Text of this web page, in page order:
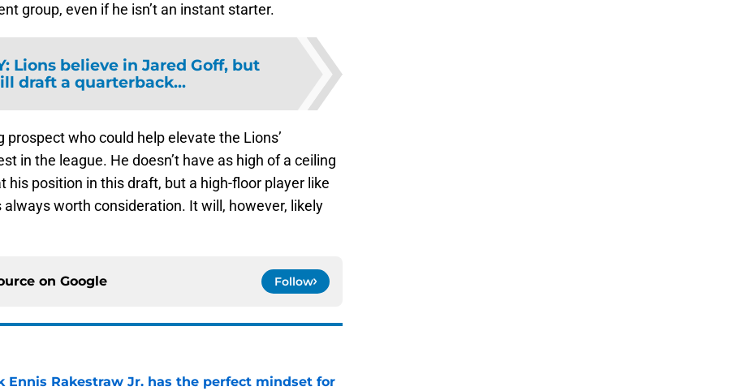
group, even if he isn’t an instant starter.
: Lions believe in Jared Goff, but
draft a quarterback...
prospect who could help elevate the Lions’
in the league. He doesn’t have as high of a ceiling
his position in this draft, but a high-floor player like
worth consideration. It will, however, likely
on Google Follow
Ennis Rakestraw Jr. has the perfect mindset for